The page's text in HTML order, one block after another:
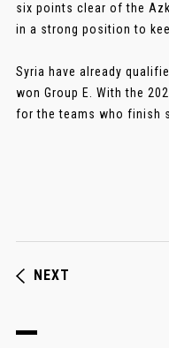
six points clear of the
in a strong position to
Syria have already
won Group E. With the
for the teams who finish
NEXT